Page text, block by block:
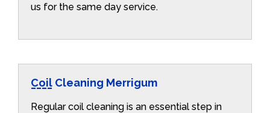
us for the same day service.
Coil Cleaning Merrigum
Regular coil cleaning is an essential step in